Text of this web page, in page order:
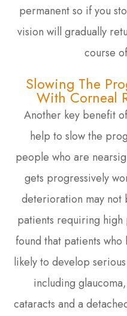
permanent so if you
vision will gradually
course
Slowing The
With Corneal
Another key benefit
help to slow the
people who are
gets progressively
deterioration may
patients requiring high
found that patients
likely to develop
including
cataracts and a